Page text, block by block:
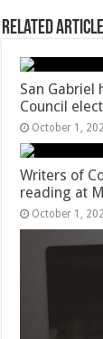
Related
San
Council
October 1,
Writers of
reading at
October 1,